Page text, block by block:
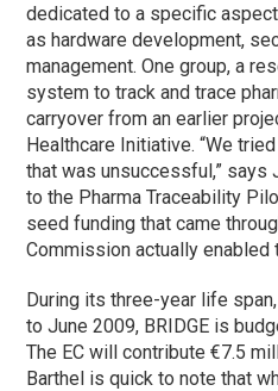
dedicated to a specific
as hardware development,
management. One group, a
system to track and trace
carryover from an earlier
Healthcare Initiative. “We
that was unsuccessful,” says
to the Pharma Traceability
seed funding that came
Commission actually enabled
During its three-year life
to June 2009, BRIDGE is
The EC will contribute €7.5
Barthel is quick to note that